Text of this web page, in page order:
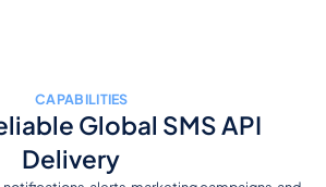
CAPABILITIES
Global SMS API
Delivery